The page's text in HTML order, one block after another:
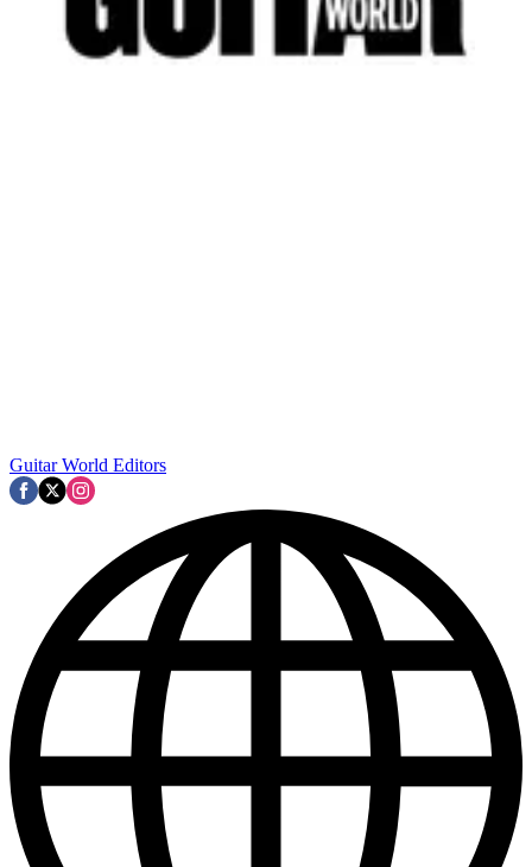
Guitar World Editors